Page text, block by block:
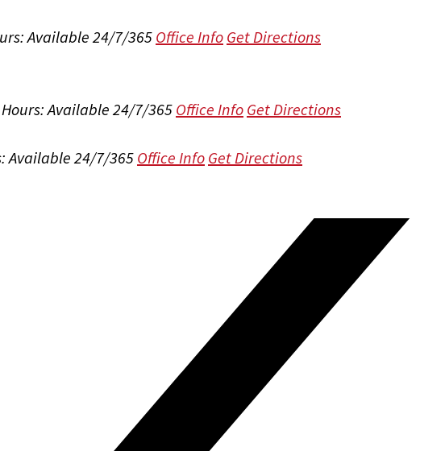
Available 24/7/365 Office Info Get Directions
Available 24/7/365 Office Info Get Directions
Available 24/7/365 Office Info Get Directions